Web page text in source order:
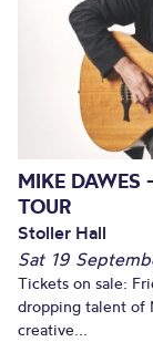
MIKE DAWES
TOUR
Stoller Hall
Sat 19
Tickets on sale:
dropping talent of
creative...